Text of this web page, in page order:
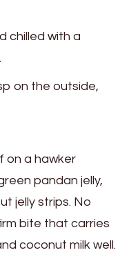
chilled with a
on the outside,
on a hawker
pandan jelly,
jelly strips. No
bite that carries
coconut milk well.